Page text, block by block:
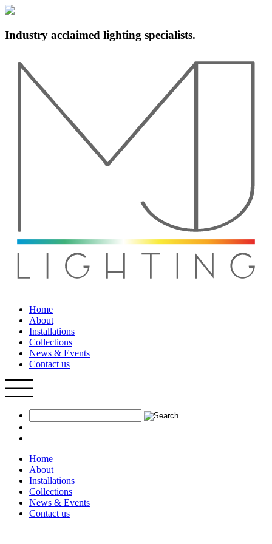
Industry acclaimed lighting specialists.
Home
About
Installations
Collections
News & Events
Contact us
Home
About
Installations
Collections
News & Events
Contact us